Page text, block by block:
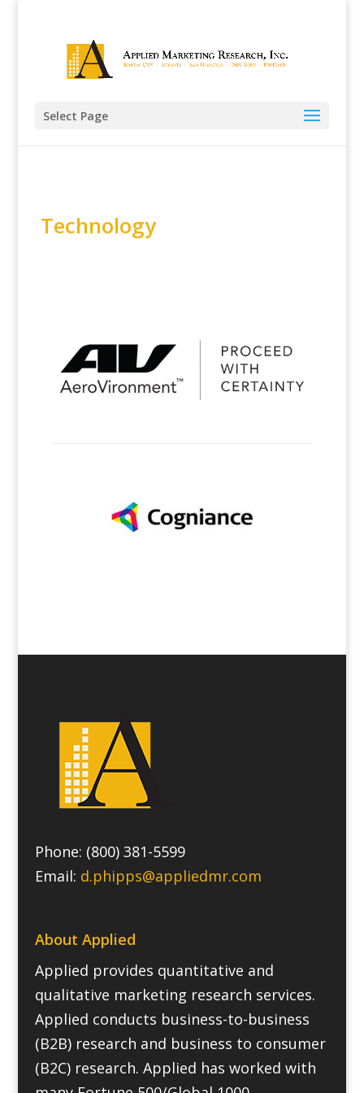
Select Page
Technology
Phone: (800) 381-5599
Email: d.phipps@appliedmr.com
About Applied
Applied provides quantitative and
qualitative marketing research services.
Applied conducts business-to-business
(B2B) research and business to consumer
(B2C) research. Applied has worked with